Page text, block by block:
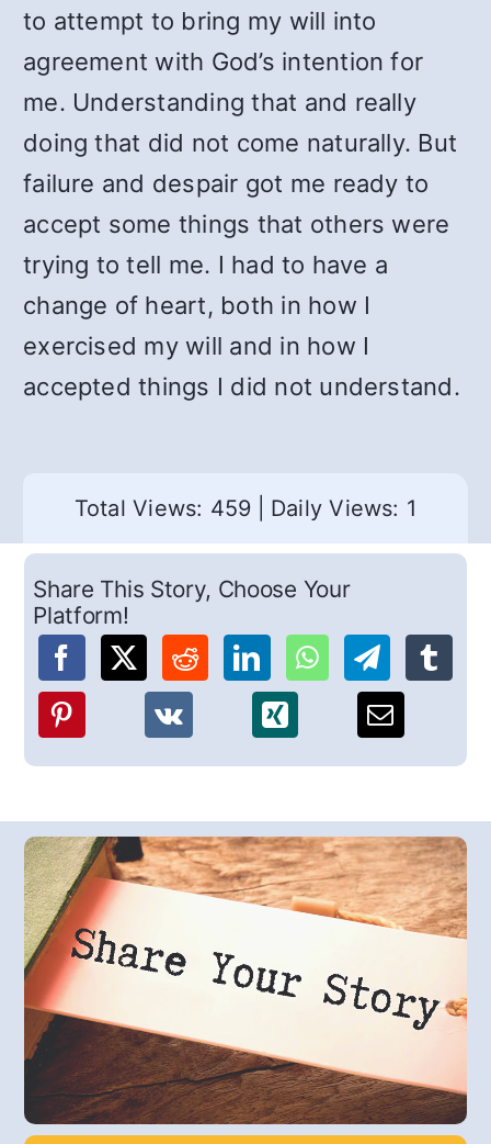
to attempt to bring my will into
agreement with God’s intention for
me. Understanding that and really
doing that did not come naturally. But
failure and despair got me ready to
accept some things that others were
trying to tell me. I had to have a
change of heart, both in how I
exercised my will and in how I
accepted things I did not understand.
Total Views: 459 Daily Views: 1
Share This Story, Choose Your
Platform!